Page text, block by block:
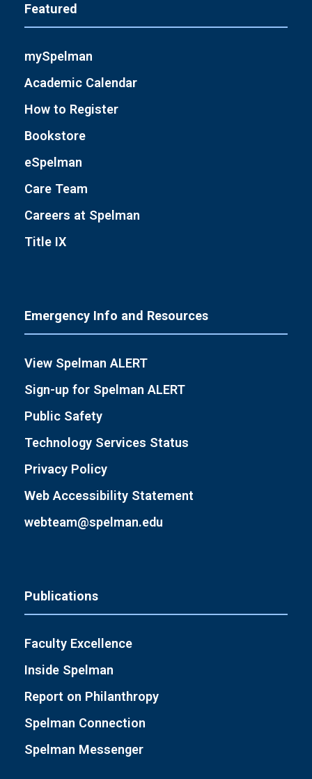
Featured
mySpelman
Academic Calendar
How to Register
Bookstore
eSpelman
Care Team
Careers at Spelman
Title IX
Emergency Info and Resources
View Spelman ALERT
Sign-up for Spelman ALERT
Public Safety
Technology Services Status
Privacy Policy
Web Accessibility Statement
webteam@spelman.edu
Publications
Faculty Excellence
Inside Spelman
Report on Philanthropy
Spelman Connection
Spelman Messenger